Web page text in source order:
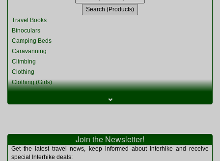
Travel Books
Binoculars
Camping Beds
Caravanning
Climbing
Clothing
Clothing (Girls)
Clothing (Womens)
Miscellaneous
Multitools
Navigation
⌄
Join the Newsletter!
Get the latest travel news, keep informed about Interhike and receive
special Interhike deals: